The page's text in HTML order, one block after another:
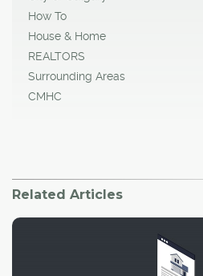
How To
House & Home
REALTORS
Surrounding Areas
CMHC
Related Articles